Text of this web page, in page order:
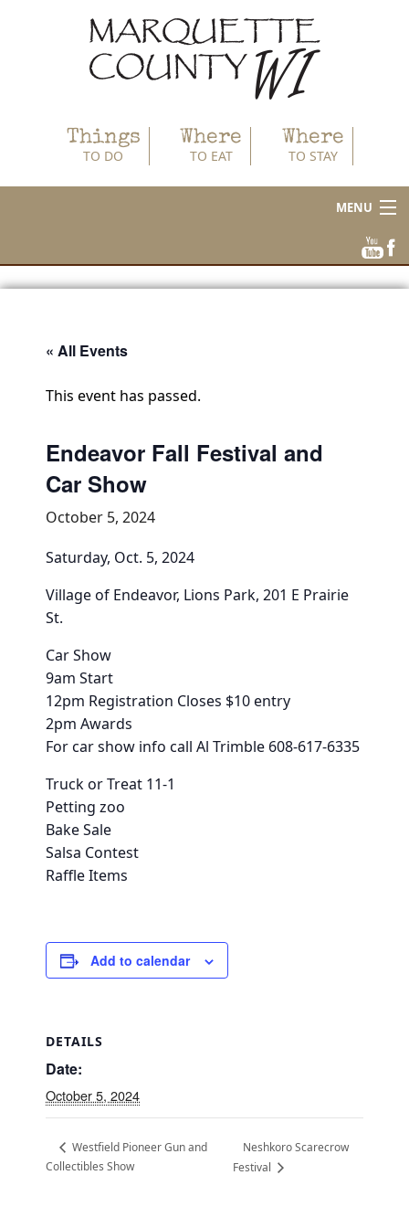
Things
TO DO
Where
TO EAT
Where
TO STAY
MENU
Area Businesses
Contact
« All Events
This event has passed.
Endeavor Fall Festival and
Car Show
October 5, 2024
Saturday, Oct. 5, 2024
Village of Endeavor, Lions Park, 201 E Prairie
St.
Car Show
9am Start
12pm Registration Closes $10 entry
2pm Awards
For car show info call Al Trimble 608-617-6335
Truck or Treat 11-1
Petting zoo
Bake Sale
Salsa Contest
Raffle Items
Add to calendar
DETAILS
Date:
October 5, 2024
Westfield Pioneer Gun and
Collectibles Show
Neshkoro Scarecrow
Festival